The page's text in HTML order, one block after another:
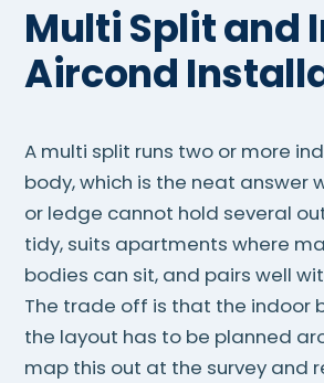
Multi Split and Inverter
Aircond
A multi split runs two or more
body, which is the neat answer
or ledge cannot hold several
tidy, suits apartments where
bodies can sit, and pairs well
The trade off is that the indoor
the layout has to be planned
map this out at the survey and